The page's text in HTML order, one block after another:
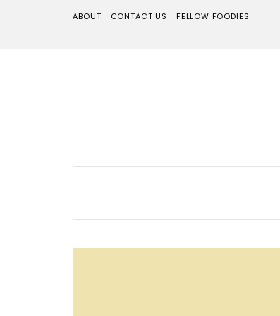
ABOUT CONTACT US FELLOW FOODIES